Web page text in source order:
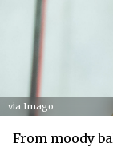
via Imago
From moody